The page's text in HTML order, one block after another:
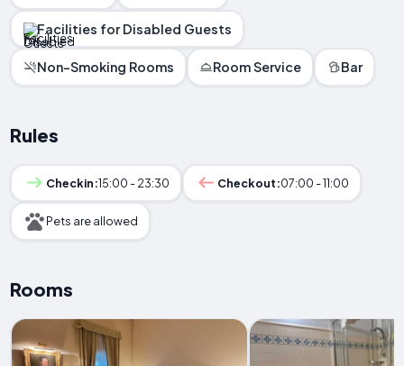
Facilities for Disabled Guests
Non-Smoking Rooms Room Service Bar
Rules
Checkin:15:00 - 23:30 Checkout:07:00 - 11:00
Pets are allowed
Rooms